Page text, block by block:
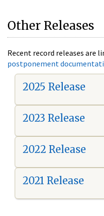
Other Releases
Recent record releases are
postponement
2025 Release
2023 Release
2022 Release
2021 Release